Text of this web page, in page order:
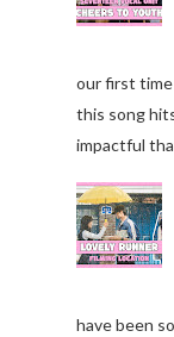
our first
this song
impactful
have been